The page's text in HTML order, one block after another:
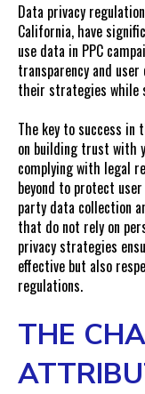
Data privacy
California, have
use data in PPC
transparency and
their strategies
The key to success
on building trust with
complying with legal
beyond to protect
party data collection
that do not rely on
privacy strategies
effective but also
regulations.
THE